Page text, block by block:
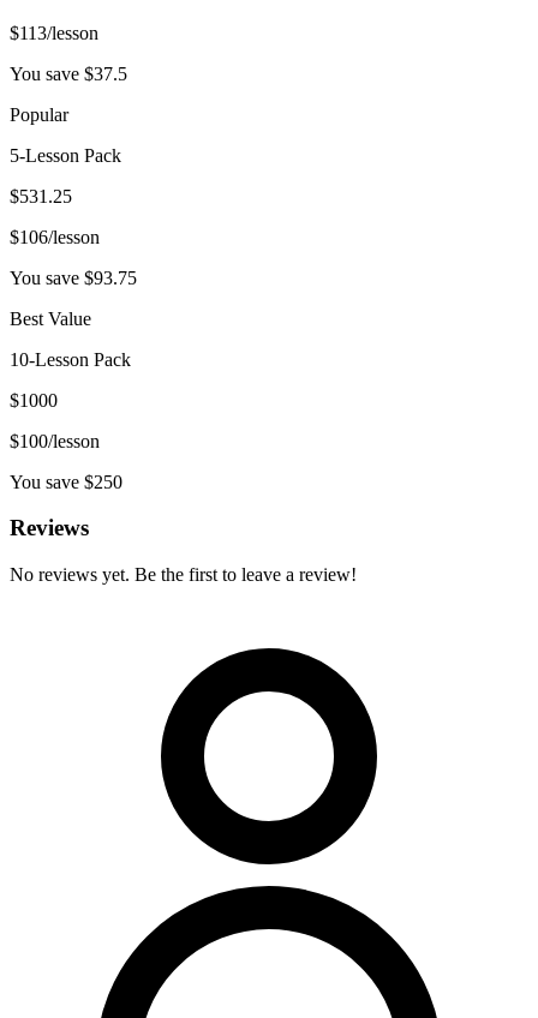
$113/lesson
You save $37.5
Popular
5-Lesson Pack
$531.25
$106/lesson
You save $93.75
Best Value
10-Lesson Pack
$1000
$100/lesson
You save $250
Reviews
No reviews yet. Be the first to leave a review!